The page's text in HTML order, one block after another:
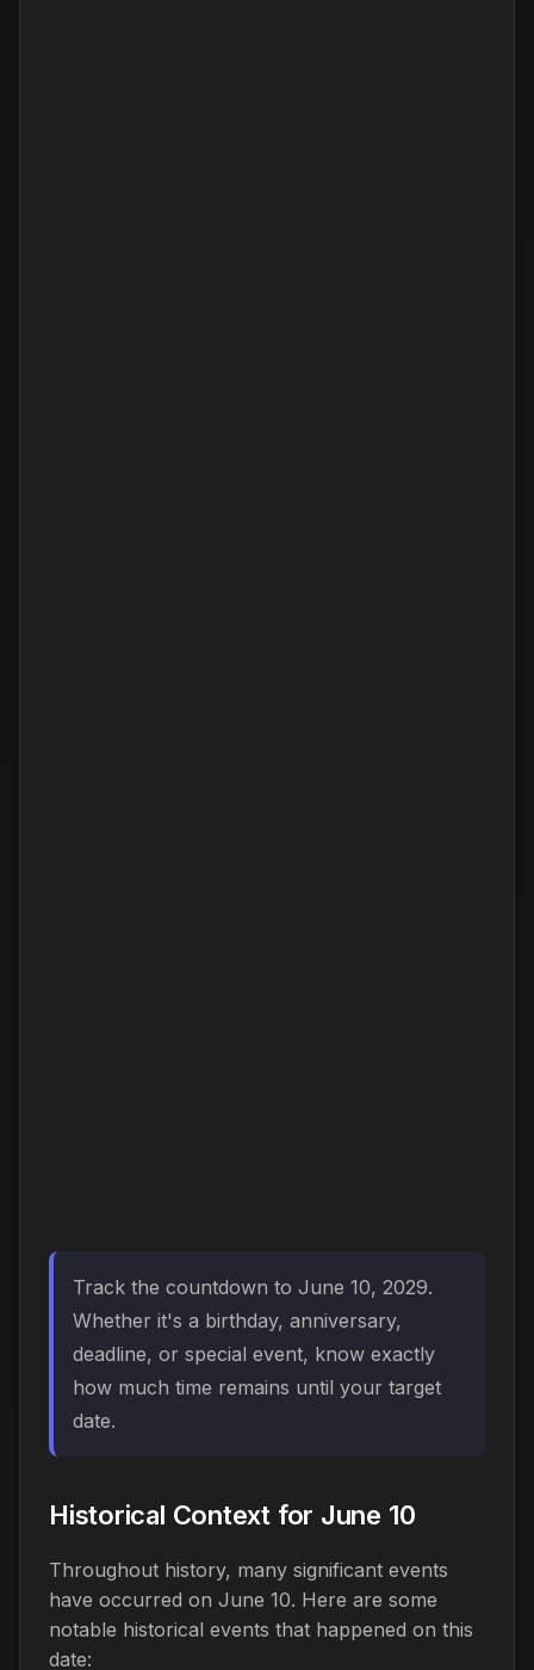
Track the countdown to June 10, 2029.
Whether it's a birthday, anniversary,
deadline, or special event, know exactly
how much time remains until your target
date.
Historical Context for June 10
Throughout history, many significant events
have occurred on June 10. Here are some
notable historical events that happened on this
date: